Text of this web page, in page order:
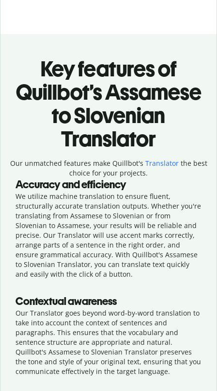
Key features of
Quillbot’s Assamese
to Slovenian
Translator
Our unmatched features make Quillbot's Translatorthe best
choice for your projects.
Accuracy and efficiency
We utilize machine translation to ensure fluent,
structurally accurate translation outputs. Whether you're
translating from Assamese to Slovenian or from
Slovenian to Assamese, your results will be reliable and
precise. Our Translator will use accent marks correctly,
arrange parts of a sentence in the right order, and
ensure grammatical accuracy. With Quillbot's Assamese
to Slovenian Translator, you can translate text quickly
and easily with the click of a button.
Contextual awareness
Our Translator goes beyond word-by-word translation to
take into account the context of sentences and
paragraphs. This ensures that the vocabulary and
sentence structure are appropriate and natural.
Quillbot's Assamese to Slovenian Translator preserves
the tone and style of your original text, ensuring that you
communicate effectively in the target language.